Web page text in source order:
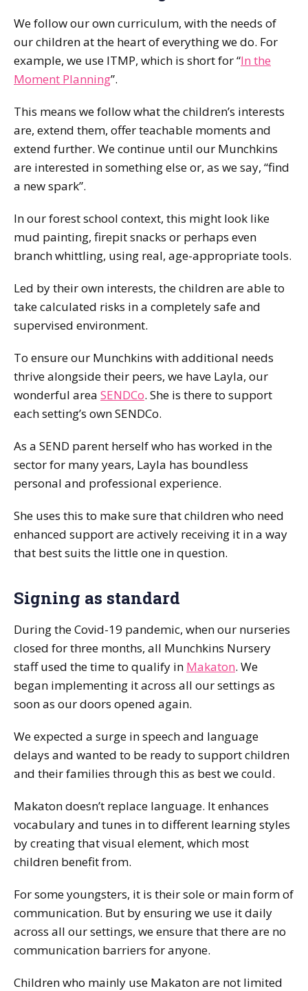
We follow our own curriculum, with the needs of
our children at the heart of everything we do. For
example, we use ITMP, which is short for “In the
Moment Planning”.
This means we follow what the children’s interests
are, extend them, offer teachable moments and
extend further. We continue until our Munchkins
are interested in something else or, as we say, “find
a new spark”.
In our forest school context, this might look like
mud painting, firepit snacks or perhaps even
branch whittling, using real, age-appropriate tools.
Led by their own interests, the children are able to
take calculated risks in a completely safe and
supervised environment.
To ensure our Munchkins with additional needs
thrive alongside their peers, we have Layla, our
wonderful area SENDCo. She is there to support
each setting’s own SENDCo.
As a SEND parent herself who has worked in the
sector for many years, Layla has boundless
personal and professional experience.
She uses this to make sure that children who need
enhanced support are actively receiving it in a way
that best suits the little one in question.
Signing as standard
During the Covid-19 pandemic, when our nurseries
closed for three months, all Munchkins Nursery
staff used the time to qualify in Makaton. We
began implementing it across all our settings as
soon as our doors opened again.
We expected a surge in speech and language
delays and wanted to be ready to support children
and their families through this as best we could.
Makaton doesn’t replace language. It enhances
vocabulary and tunes in to different learning styles
by creating that visual element, which most
children benefit from.
For some youngsters, it is their sole or main form of
communication. But by ensuring we use it daily
across all our settings, we ensure that there are no
communication barriers for anyone.
Children who mainly use Makaton are not limited